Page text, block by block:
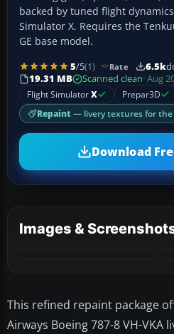
backed by tuned flight
Simulator X. Requires the
GE base model.
5/5(1) Rate 6.5k
19.31 MB
Scanned clean· Aug
Flight SimulatorX Prepar3D
Repaint — livery textures for the
Download
Images &
This refined repaint package
Airways Boeing 787-8 VH-VKA